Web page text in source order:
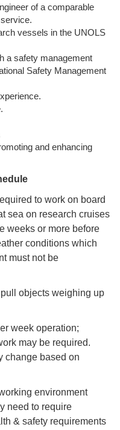
of a comparable
vessels in the UNOLS
a safety management
Safety Management
and enhancing
to work on board
sea on research cruises
weeks or more before
conditions which
must not be
objects weighing up
week operation;
may be required.
change based on
environment
need to require
& safety requirements